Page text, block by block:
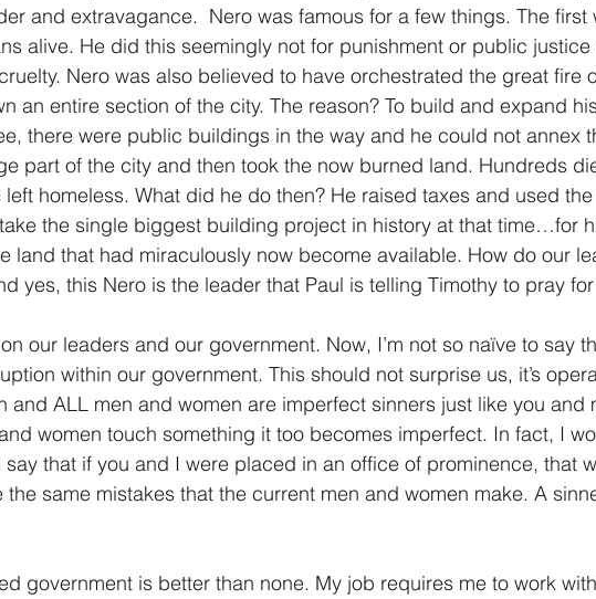
and extravagance.  Nero was famous for a few things. The first
alive. He did this seemingly not for punishment or public
Nero was also believed to have orchestrated the great fire
an entire section of the city. The reason? To build and expand
there were public buildings in the way and he could not annex
part of the city and then took the now burned land. Hundreds
homeless. What did he do then? He raised taxes and used
the single biggest building project in history at that time…for
land that had miraculously now become available. How do our
yes, this Nero is the leader that Paul is telling Timothy to pray
our leaders and our government. Now, I’m not so naïve to say
within our government. This should not surprise us, it’s
and ALL men and women are imperfect sinners just like you and
women touch something it too becomes imperfect. In fact, I
that if you and I were placed in an office of prominence, that
the same mistakes that the current men and women make. A
government is better than none. My job requires me to work